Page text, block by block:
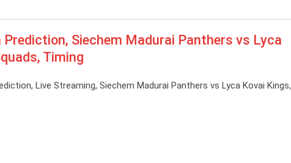
Siechem Madurai Panthers vs Lyca
Timing
Live Streaming, Siechem Madurai Panthers vs Lyca Kovai Kings,